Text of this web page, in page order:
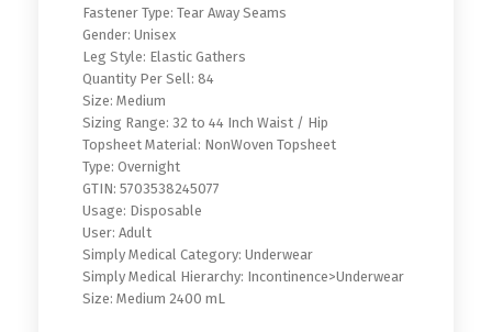
Fastener Type: Tear Away Seams
Gender: Unisex
Leg Style: Elastic Gathers
Quantity Per Sell: 84
Size: Medium
Sizing Range: 32 to 44 Inch Waist / Hip
Topsheet Material: NonWoven Topsheet
Type: Overnight
GTIN: 5703538245077
Usage: Disposable
User: Adult
Simply Medical Category: Underwear
Simply Medical Hierarchy: Incontinence>Underwear
Size: Medium 2400 mL